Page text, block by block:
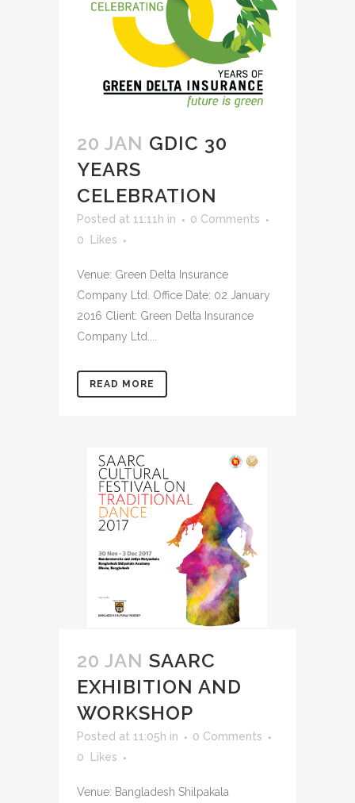
20 JAN GDIC 30
YEARS
CELEBRATION
Posted at 11:11h in
0 Comments
0
Likes
Venue: Green Delta Insurance
Company Ltd. Office Date: 02 January
2016 Client: Green Delta Insurance
Company Ltd....
READ MORE
20 JAN SAARC
EXHIBITION AND
WORKSHOP
Posted at 11:05h in
0 Comments
0
Likes
Venue: Bangladesh Shilpakala